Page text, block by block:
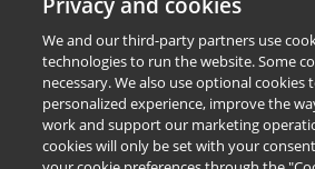
Contact Us
The information provided in this site
use of Pearson personnel and
This information is not meant for
We and our third-party partners use
technologies to run the website. Some
necessary. We also use optional cookies
personalized experience, improve the
work and support our marketing
cookies will only be set with your